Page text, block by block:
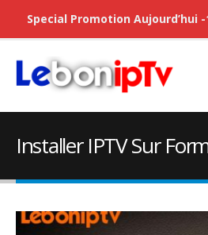
Installer IPTV Sur
Special Promotion Aujourd’hui